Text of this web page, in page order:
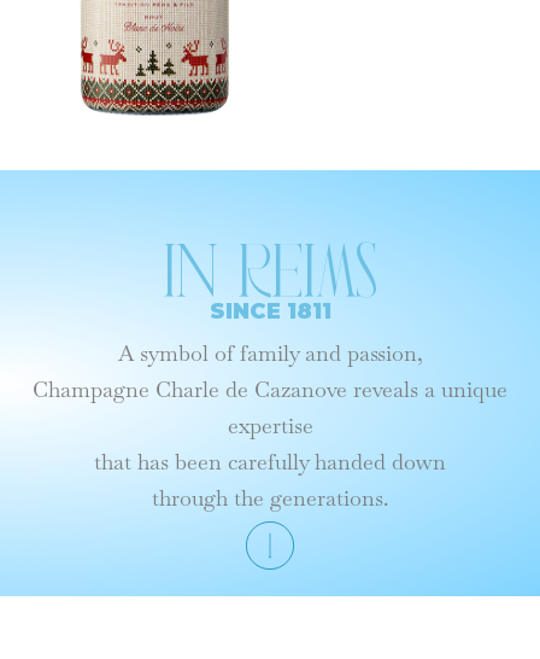
In reims
SINCE 1811
A symbol of family and passion,
Champagne Charle de Cazanove reveals a unique
expertise
that has been carefully handed down
through the generations.